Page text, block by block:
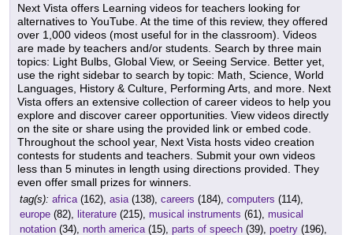
Next Vista offers Learning videos for teachers looking for
alternatives to YouTube. At the time of this review, they offered
over 1,000 videos (most useful for in the classroom). Videos
are made by teachers and/or students. Search by three main
topics: Light Bulbs, Global View, or Seeing Service. Better yet,
use the right sidebar to search by topic: Math, Science, World
Languages, History & Culture, Performing Arts, and more. Next
Vista offers an extensive collection of career videos to help you
explore and discover career opportunities. View videos directly
on the site or share using the provided link or embed code.
Throughout the school year, Next Vista hosts video creation
contests for students and teachers. Submit your own videos
less than 5 minutes in length using directions provided. They
even offer small prizes for winners.
tag(s): africa (162), asia (138), careers (184), computers (114),
europe (82), literature (215), musical instruments (61), musical
notation (34), north america (15), parts of speech (39), poetry (196),